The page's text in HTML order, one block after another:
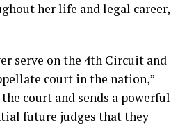
her life and legal career,
serve on the 4th Circuit and
court in the nation,”
court and sends a powerful
future judges that they